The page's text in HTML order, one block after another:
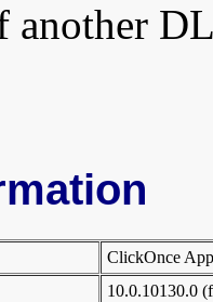
another
ClickOnce
10.0.10130.0